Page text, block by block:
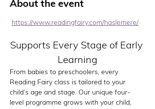
About the event
https://www.readingfairy.com/haslemere/
Supports Every Stage of Early
Learning
From babies to preschoolers, every
Reading Fairy class is tailored to your
child’s age and stage. Our unique four-
level programme grows with your child,